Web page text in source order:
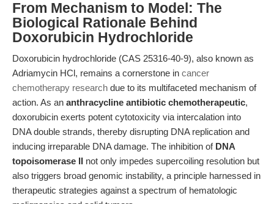
From Mechanism to Model: The
Biological Rationale Behind
Doxorubicin Hydrochloride
Doxorubicin hydrochloride (CAS 25316-40-9), also known as
Adriamycin HCl, remains a cornerstone in cancer
chemotherapy research due to its multifaceted mechanism of
action. As an anthracycline antibiotic chemotherapeutic,
doxorubicin exerts potent cytotoxicity via intercalation into
DNA double strands, thereby disrupting DNA replication and
inducing irreparable DNA damage. The inhibition of DNA
topoisomerase II not only impedes supercoiling resolution but
also triggers broad genomic instability, a principle harnessed in
therapeutic strategies against a spectrum of hematologic